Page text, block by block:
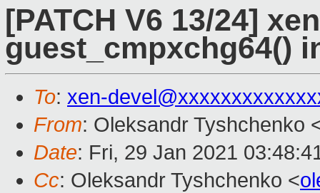
[PATCH V6 13/24]
guest_cmpxchg64()
To: xen-
From: Oleksandr Tyshchenko
Date: Fri, 29 Jan 2021
Cc: Oleksandr Tyshchenko <